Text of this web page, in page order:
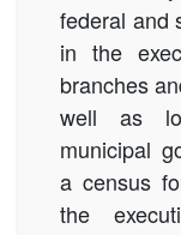
federal and
in the
branches
well as
municipal
a census
the